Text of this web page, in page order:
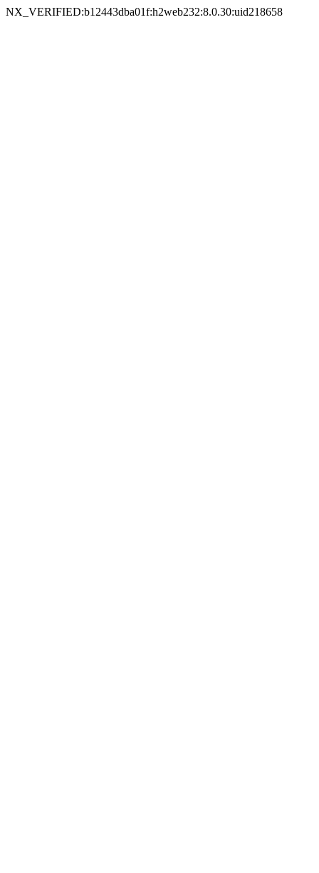
NX_VERIFIED:b12443dba01f:h2web232:8.0.30:uid218658